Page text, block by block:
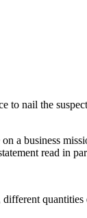
to nail the
a business
read in